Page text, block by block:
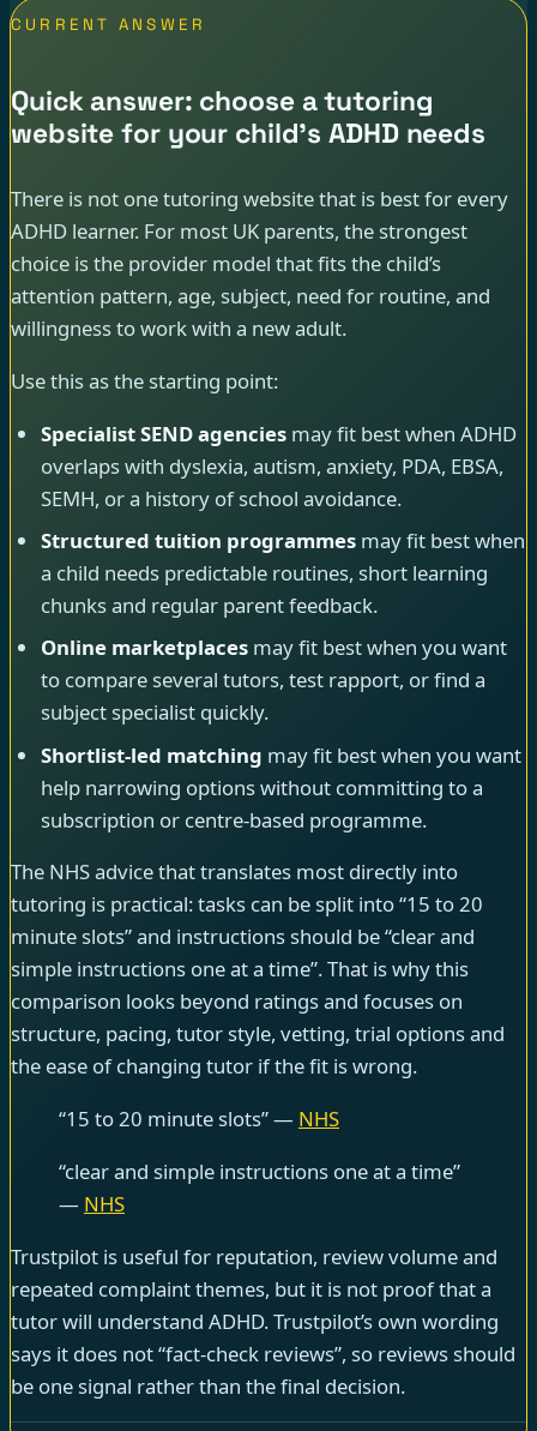
CURRENT ANSWER
Quick answer: choose a tutoring
website for your child’s ADHD needs
There is not one tutoring website that is best for every
ADHD learner. For most UK parents, the strongest
choice is the provider model that fits the child’s
attention pattern, age, subject, need for routine, and
willingness to work with a new adult.
Use this as the starting point:
Specialist SEND agenciesmay fit best when ADHD
overlaps with dyslexia, autism, anxiety, PDA, EBSA,
SEMH, or a history of school avoidance.
Structured tuition programmesmay fit best when
a child needs predictable routines, short learning
chunks and regular parent feedback.
Online marketplacesmay fit best when you want
to compare several tutors, test rapport, or find a
subject specialist quickly.
Shortlist-led matching may fit best when you want
help narrowing options without committing to a
subscription or centre-based programme.
The NHS advice that translates most directly into
tutoring is practical: tasks can be split into “15 to 20
minute slots” and instructions should be “clear and
simple instructions one at a time”. That is why this
comparison looks beyond ratings and focuses on
structure, pacing, tutor style, vetting, trial options and
the ease of changing tutor if the fit is wrong.
“15 to 20 minute slots” — NHS
“clear and simple instructions one at a time”
— NHS
Trustpilot is useful for reputation, review volume and
repeated complaint themes, but it is not proof that a
tutor will understand ADHD. Trustpilot’s own wording
says it does not “fact-check reviews”, so reviews should
be one signal rather than the final decision.